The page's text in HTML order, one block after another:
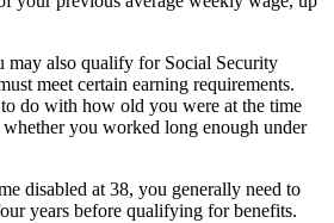
may also qualify for Social Security
meet certain earning requirements.
do with how old you were at the time
you worked long enough under
disabled at 38, you generally need to
years before qualifying for benefits.